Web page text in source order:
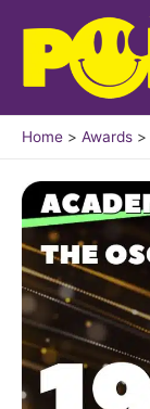
content
Home Awards